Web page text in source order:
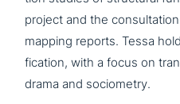
project and the
mapping reports. Tessa
fi­ca­ti­on, with a focus on
dra­ma and sociometry.